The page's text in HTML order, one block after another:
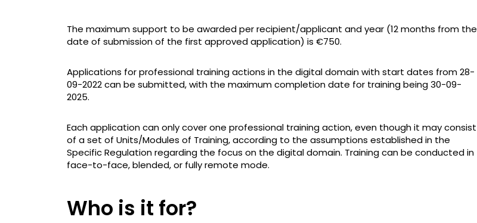
The maximum support to be awarded per recipient/applicant and year (12 months from the
date of submission of the first approved application) is €750.
Applications for professional training actions in the digital domain with start dates from 28-
09-2022 can be submitted, with the maximum completion date for training being 30-09-
2025.
Each application can only cover one professional training action, even though it may consist
of a set of Units/Modules of Training, according to the assumptions established in the
Specific Regulation regarding the focus on the digital domain. Training can be conducted in
face-to-face, blended, or fully remote mode.
Who is it for?